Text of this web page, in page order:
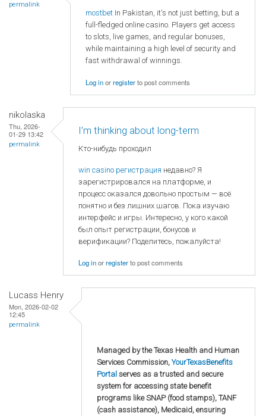
permalink
mostbet In Pakistan, it's not just betting, but a
full-fledged online casino. Players get access
to slots, live games, and regular bonuses,
while maintaining a high level of security and
fast withdrawal of winnings.
Log inorregisterto post comments
nikolaska
Thu, 2026-
01-29 13:42
permalink
I’m thinking about long-term
Кто-нибудь проходил
win casino регистрация недавно? Я
зарегистрировался на платформе, и
процесс оказался довольно простым — всё
понятно и без лишних шагов. Пока изучаю
интерфейс и игры. Интересно, у кого какой
был опыт регистрации, бонусов и
верификации? Поделитесь, пожалуйста!
Log inorregisterto post comments
Lucass Henry
Mon, 2026-02-02
12:45
permalink
Managed by the Texas Health and Human
Services Commission,YourTexasBenefits
Portal serves as a trusted and secure
system for accessing state benefit
programs like SNAP (food stamps), TANF
(cash assistance), Medicaid, ensuring